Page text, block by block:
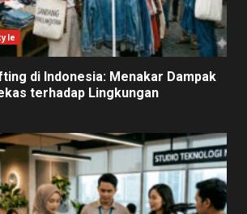
di Indonesia: Menakar Dampak
terhadap Lingkungan